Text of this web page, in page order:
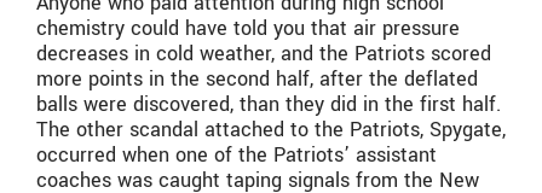
chemistry could have told you that air pressure
decreases in cold weather, and the Patriots scored
more points in the second half, after the deflated
balls were discovered, than they did in the first half.
The other scandal attached to the Patriots, Spygate,
occurred when one of the Patriots’ assistant
coaches was caught taping signals from the New